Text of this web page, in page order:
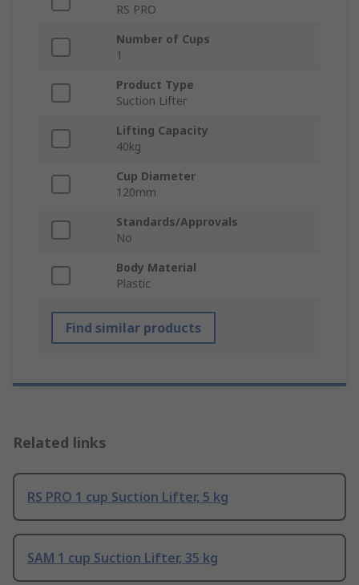
RS PRO
Number of Cups
1
Product Type
Suction Lifter
Lifting Capacity
40kg
Cup Diameter
120mm
Standards/Approvals
No
Body Material
Plastic
Find similar products
Related links
RS PRO 1 cup Suction Lifter, 5 kg
SAM 1 cup Suction Lifter, 35 kg